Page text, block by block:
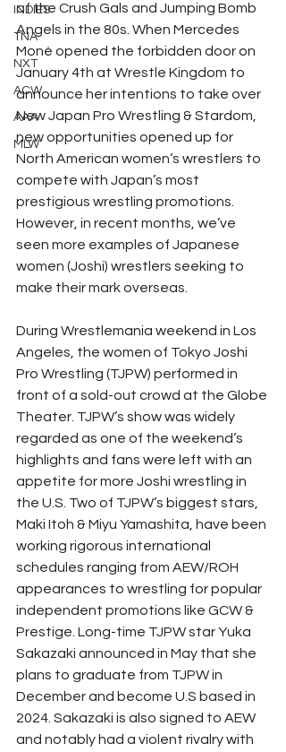
INDIES
TNA
NXT
ACW
AAA
MLW
of the Crush Gals and Jumping Bomb
Angels in the 80s. When Mercedes
Moné opened the forbidden door on
January 4th at Wrestle Kingdom to
announce her intentions to take over
New Japan Pro Wrestling & Stardom,
new opportunities opened up for
North American women’s wrestlers to
compete with Japan’s most
prestigious wrestling promotions.
However, in recent months, we’ve
seen more examples of Japanese
women (Joshi) wrestlers seeking to
make their mark overseas.
During Wrestlemania weekend in Los
Angeles, the women of Tokyo Joshi
Pro Wrestling (TJPW) performed in
front of a sold-out crowd at the Globe
Theater. TJPW’s show was widely
regarded as one of the weekend’s
highlights and fans were left with an
appetite for more Joshi wrestling in
the U.S. Two of TJPW’s biggest stars,
Maki Itoh & Miyu Yamashita, have been
working rigorous international
schedules ranging from AEW/ROH
appearances to wrestling for popular
independent promotions like GCW &
Prestige. Long-time TJPW star Yuka
Sakazaki announced in May that she
plans to graduate from TJPW in
December and become U.S based in
2024. Sakazaki is also signed to AEW
and notably had a violent rivalry with